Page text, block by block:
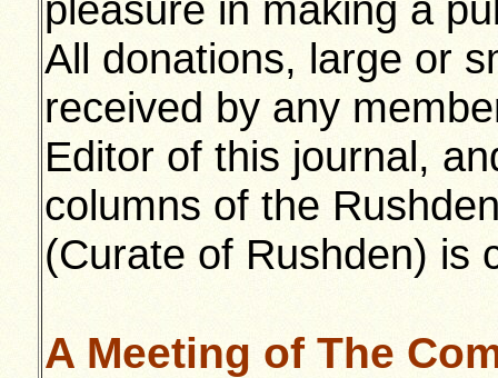
All donations, large or
received by any
Editor of this journal,
columns of the
(Curate of Rushden) is
A Meeting of The